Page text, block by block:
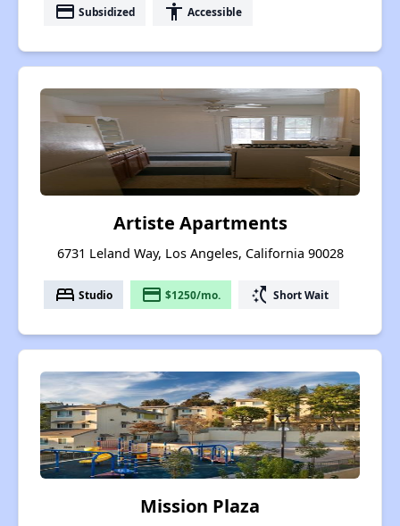
payment Subsidized accessibility Accessible
Artiste Apartments
6731 Leland Way, Los Angeles, California 90028
bed Studio payment $1250/mo. switch_access_shortcut Short Wait
Mission Plaza